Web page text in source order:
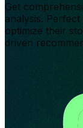
Get
analysis.
optimize their
driven